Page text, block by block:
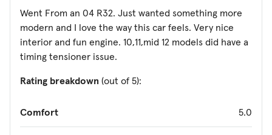
Went From an 04 R32. Just wanted something more
modern and I love the way this car feels. Very nice
interior and fun engine. 10,11,mid 12 models did have a
timing tensioner issue.
Rating breakdown (out of 5):
Comfort 5.0